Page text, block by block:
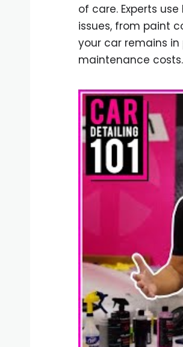
of care. Experts
issues, from paint
your car remains
maintenance costs.